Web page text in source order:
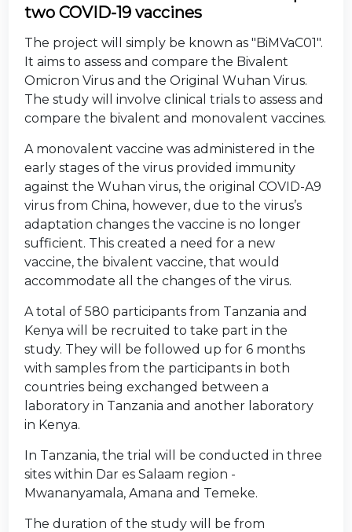
two COVID-19 vaccines
The project will simply be known as "BiMVaC01".
It aims to assess and compare the Bivalent
Omicron Virus and the Original Wuhan Virus.
The study will involve clinical trials to assess and
compare the bivalent and monovalent vaccines.
A monovalent vaccine was administered in the
early stages of the virus provided immunity
against the Wuhan virus, the original COVID-A9
virus from China, however, due to the virus’s
adaptation changes the vaccine is no longer
sufficient. This created a need for a new
vaccine, the bivalent vaccine, that would
accommodate all the changes of the virus.
A total of 580 participants from Tanzania and
Kenya will be recruited to take part in the
study. They will be followed up for 6 months
with samples from the participants in both
countries being exchanged between a
laboratory in Tanzania and another laboratory
in Kenya.
In Tanzania, the trial will be conducted in three
sites within Dar es Salaam region -
Mwananyamala, Amana and Temeke.
The duration of the study will be from